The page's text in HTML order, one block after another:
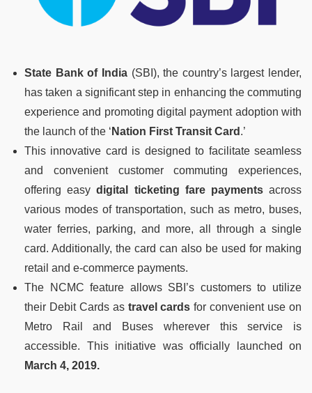
State Bank of India(SBI), the country’s largest lender,
has taken a significant step in enhancing the commuting
experience and promoting digital payment adoption with
the launch of the ‘ Nation First Transit Card .’
This innovative card is designed to facilitate seamless
and convenient customer commuting experiences,
offering easydigital ticketing fare paymentsacross
various modes of transportation, such as metro, buses,
water ferries, parking, and more, all through a single
card. Additionally, the card can also be used for making
retail and e-commerce payments.
The NCMC feature allows SBI’s customers to utilize
their Debit Cards astravel cards for convenient use on
Metro Rail and Buses wherever this service is
accessible. This initiative was officially launched on
March 4, 2019.